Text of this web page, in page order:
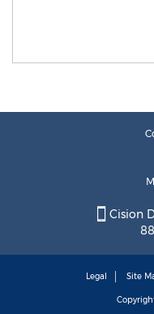
Cision
Legal Site